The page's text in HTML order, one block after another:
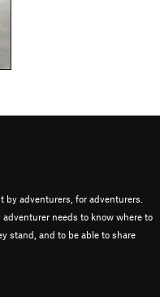
by adventurers, for adventurers.
needs to know where to
stand, and to be able to share